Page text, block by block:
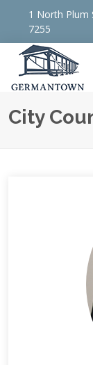
1 North Plum
7255
City